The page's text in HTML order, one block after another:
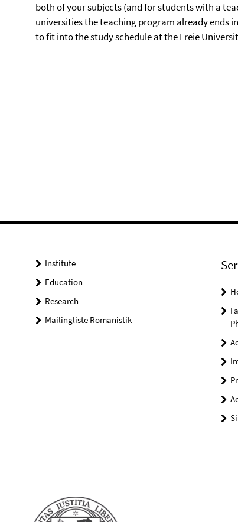
both of your subjects (and for students with a
universities the teaching program already ends
to fit into the study schedule at the Freie
Institute
Education
Research
Mailingliste Romanistik